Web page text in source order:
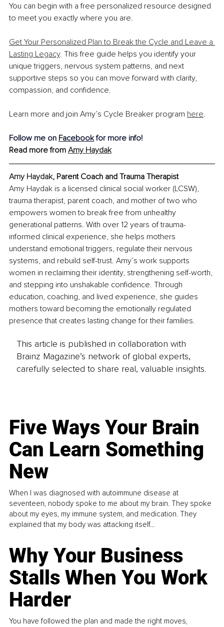
You can begin with a free personalized resource designed
to meet you exactly where you are.
Get Your Personalized Plan to Break the Cycle and Leave a
Lasting Legacy. This free guide helps you identify your
unique triggers, nervous system patterns, and next
supportive steps so you can move forward with clarity,
compassion, and confidence.
Learn more and join Amy’s Cycle Breaker program here.
Follow me on Facebook for more info!
Read more from Amy Haydak
Amy Haydak, Parent Coach and Trauma Therapist
Amy Haydak is a licensed clinical social worker (LCSW),
trauma therapist, parent coach, and mother of two who
empowers women to break free from unhealthy
generational patterns. With over 12 years of trauma-
informed clinical experience, she helps mothers
understand emotional triggers, regulate their nervous
systems, and rebuild self-trust. Amy’s work supports
women in reclaiming their identity, strengthening self-worth,
and stepping into unshakable confidence. Through
education, coaching, and lived experience, she guides
mothers toward becoming the emotionally regulated
presence that creates lasting change for their families.
This article is published in collaboration with
Brainz Magazine’s network of global experts,
carefully selected to share real, valuable insights.
Five Ways Your Brain
Can Learn Something
New
When I was diagnosed with autoimmune disease at
seventeen, nobody spoke to me about my brain. They spoke
about my eyes, my immune system, and medication. They
explained that my body was attacking itself...
Why Your Business
Stalls When You Work
Harder
You have followed the plan and made the right moves,